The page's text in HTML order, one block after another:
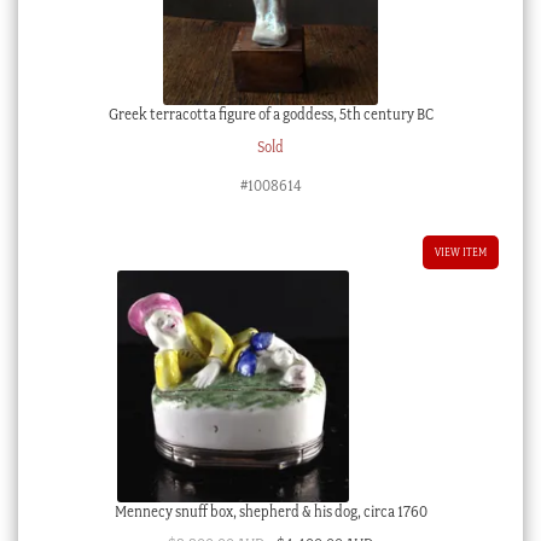
Greek terracotta figure of a goddess, 5th century BC
Sold
#1008614
VIEW ITEM
Mennecy snuff box, shepherd & his dog, circa 1760